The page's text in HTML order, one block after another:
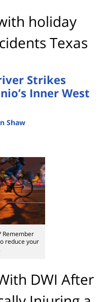
holiday
Texas
Strikes
Inner West
Shaw
Remember
reduce your
DWI After